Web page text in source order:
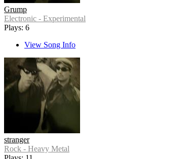
Grump
Electronic - Experimental
Plays: 6
View Song Info
stranger
Rock - Heavy Metal